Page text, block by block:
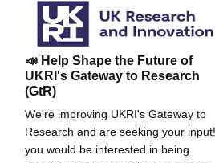
📣 Help Shape the Future of
UKRI's Gateway to Research
(GtR)
We're improving UKRI's Gateway to
Research and are seeking your
you would be interested in being